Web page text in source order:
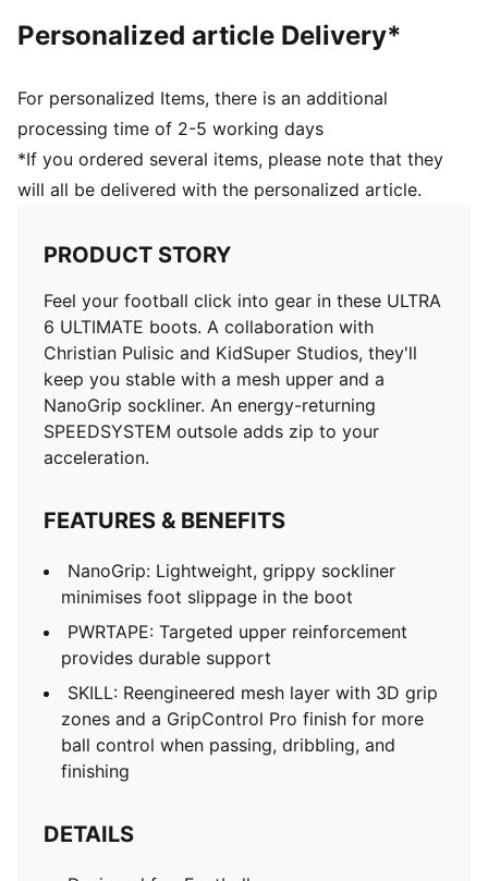
FastTrax studs with more rounded studs on lateral
PWRTAPE SQD support frame provides in-foot
stability and elevates agility
Personalized article Delivery*
For personalized Items, there is an additional
processing time of 2-5 working days
*If you ordered several items, please note that they
will all be delivered with the personalized article.
PRODUCT STORY
Feel your football click into gear in these ULTRA
6 ULTIMATE boots. A collaboration with
Christian Pulisic and KidSuper Studios, they'll
keep you stable with a mesh upper and a
NanoGrip sockliner. An energy-returning
SPEEDSYSTEM outsole adds zip to your
acceleration.
FEATURES & BENEFITS
NanoGrip: Lightweight, grippy sockliner
minimises foot slippage in the boot
PWRTAPE: Targeted upper reinforcement
provides durable support
SKILL: Reengineered mesh layer with 3D grip
zones and a GripControl Pro finish for more
ball control when passing, dribbling, and
finishing
DETAILS